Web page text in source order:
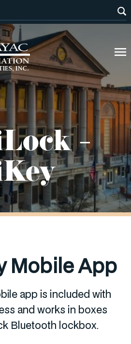
–
Mobile App
app is included with
and works in boxes
Bluetooth lockbox.